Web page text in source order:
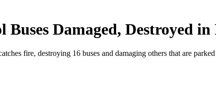
Buses Damaged, Destroyed
fire, destroying 16 buses and damaging others that are